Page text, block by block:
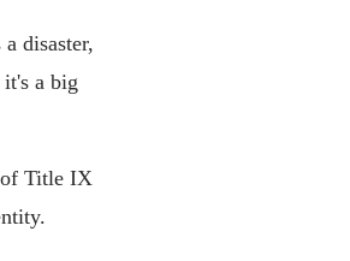
disaster,
a big
of Title IX